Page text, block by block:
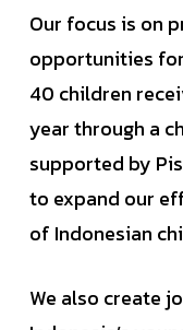
Our focus is on
opportunities
40 children
year through a
supported by
to expand our
of Indonesian
We also create